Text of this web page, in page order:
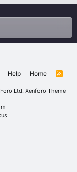
Help Home
R
Ltd. Xenforo Theme